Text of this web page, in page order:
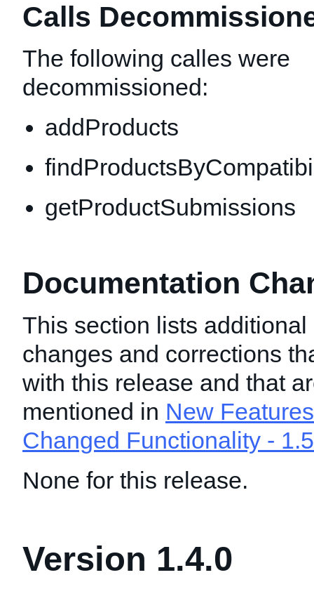
Calls
The following calles were
decommissioned:
addProducts
getProductSubmissions
Documentation
This section lists
changes and corrections
with this release and that
mentioned in New
Changed Functionality -
None for this release.
Version 1.4.0